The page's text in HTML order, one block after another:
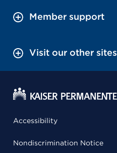
Member support
Visit our other sites
Accessibility
Nondiscrimination Notice